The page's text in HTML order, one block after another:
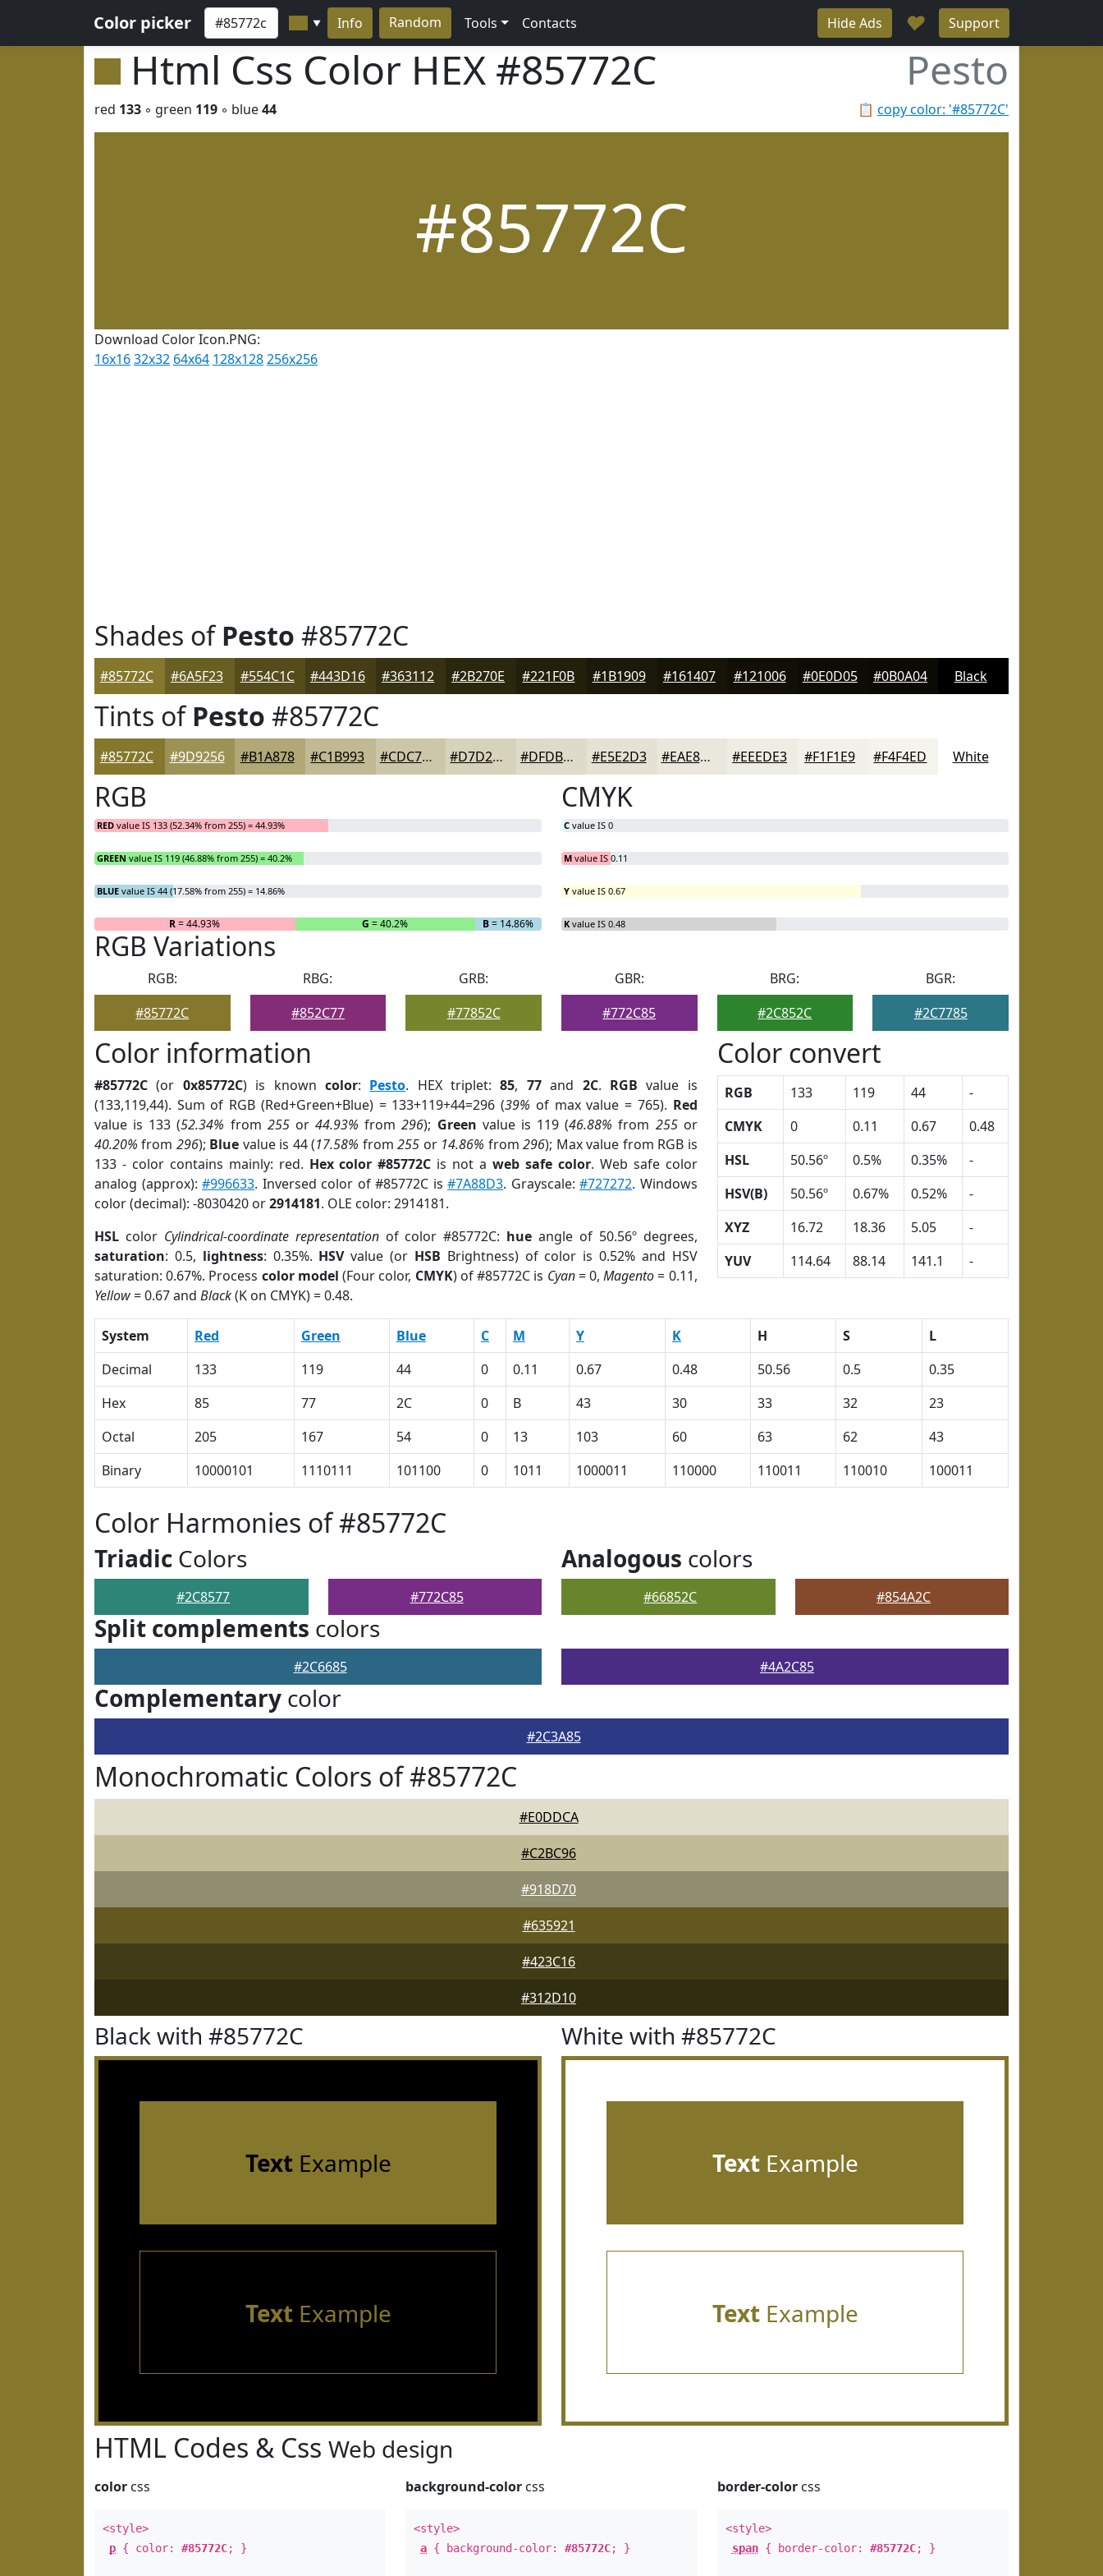
Color picker ▼ Info Random Tools Contacts Hide Ads ♥ Support
Html Css Color HEX #85772C Pesto
📋 copy color: '#85772C'
red 133 ◦ green 119 ◦ blue44
#85772C
Download Color Icon.PNG:
16x1632x32 64x64 128x128256x256
Shades ofPesto #85772C
#85772C #6A5F23 #554C1C #443D16 #363112 #2B270E #221F0B #1B1909 #161407 #121006 #0E0D05 #0B0A04 Black
Tints ofPesto #85772C
#85772C #9D9256 #B1A878 #C1B993 #CDC7A9 #D7D2BA #DFDBC8 #E5E2D3 #EAE8DC #EEEDE3 #F1F1E9 #F4F4ED White
RGB
RED value IS 133 (52.34% from 255) = 44.93%
GREEN value IS 119 (46.88% from 255) = 40.2%
BLUE value IS 44 (17.58% from 255) = 14.86%
R= 44.93% G = 40.2% B= 14.86%
CMYK
C value IS 0
M value IS 0.11
Y value IS 0.67
K value IS 0.48
RGB Variations
RGB:
#85772C
RBG:
#852C77
GRB:
#77852C
GBR:
#772C85
BRG:
#2C852C
BGR:
#2C7785
Color information
#85772C (or 0x85772C) is known color: Pesto. HEX triplet:85, 77and 2C. RGB value is
(133,119,44). Sum of RGB (Red+Green+Blue) = 133+119+44=296 (39% of max value = 765). Red
value is 133 (52.34% from 255or44.93% from296); Green value is 119 (46.88% from 255or
40.20% from 296); Blue value is 44 (17.58% from255 or 14.86% from296); Max value from RGB is
133 - color contains mainly: red. Hex color #85772C is not aweb safe color. Web safe color
analog (approx):#996633. Inversed color of #85772C is#7A88D3. Grayscale:#727272. Windows
color (decimal): -8030420 or2914181. OLE color: 2914181.
HSL color Cylindrical-coordinate representationof color #85772C: hue angle of 50.56º degrees,
saturation: 0.5, lightness: 0.35%. HSVvalue (or HSB Brightness) of color is 0.52% and HSV
saturation: 0.67%. Process color model (Four color, CMYK) of #85772C is Cyan= 0,Magento= 0.11,
Yellow= 0.67 and Black(K on CMYK) = 0.48.
Color convert
RGB 133 119 44
-
CMYK
0 0.11 0.67
0.48
HSL
50.56º 0.5% 0.35%
-
HSV(B)
50.56º 0.67% 0.52%
-
XYZ
16.72 18.36 5.05
-
YUV
114.64 88.14 141.1 -
System Red Green Blue C M Y K H S
L
Decimal
133 119 44 0 0.11 0.67 0.48 50.56 0.5
0.35
Hex
85 77 2C 0 B 43 30 33 32
23
Octal
205 167 54 0 13 103 60 63 62
43
Binary
10000101 1110111 101100 0 1011 1000011 110000 110011 110010 100011
Color Harmonies of #85772C
Triadic Colors
#2C8577 #772C85
Analogous colors
#66852C #854A2C
Split complements colors
#2C6685 #4A2C85
Complementary color
#2C3A85
Monochromatic Colors of #85772C
#E0DDCA
#C2BC96
#918D70
#635921
#423C16
#312D10
Black with #85772C
TextExample
TextExample
White with #85772C
TextExample
TextExample
HTML Codes & Css Web design
color css
<style>
p { color: #85772C; }
background-color css
<style>
a { background-color:#85772C; }
border-colorcss
<style>
span{ border-color: #85772C; }